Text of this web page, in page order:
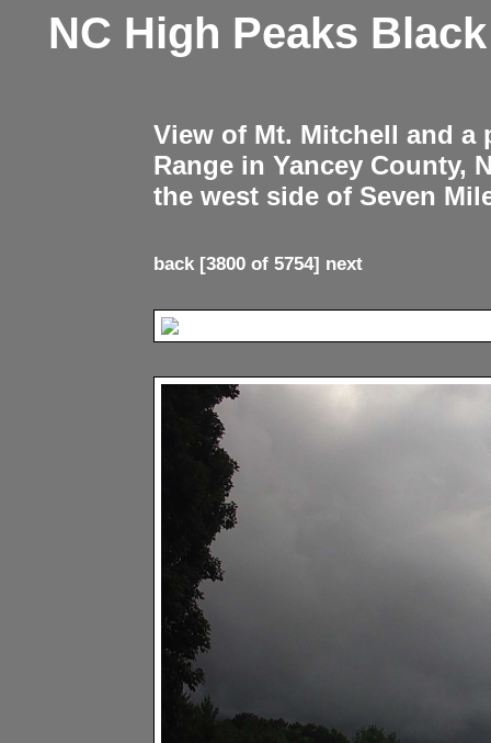
NC High Peaks
View of Mt. Mitchell and
Range in Yancey County,
the west side of Seven
back[3800 of 5754] next